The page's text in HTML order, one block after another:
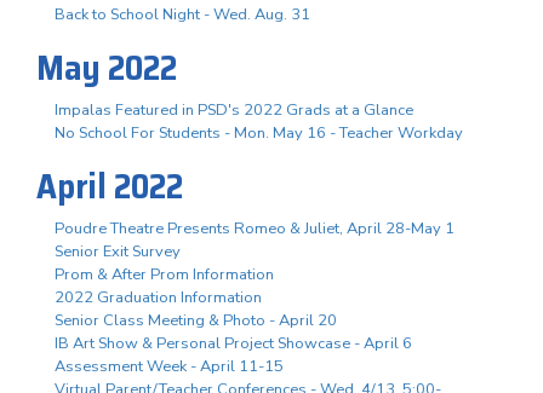
Back to School Night - Wed. Aug. 31
May 2022
Impalas Featured in PSD's 2022 Grads at a Glance
No School For Students - Mon. May 16 - Teacher Workday
April 2022
Poudre Theatre Presents Romeo & Juliet, April 28-May 1
Senior Exit Survey
Prom & After Prom Information
2022 Graduation Information
Senior Class Meeting & Photo - April 20
IB Art Show & Personal Project Showcase - April 6
Assessment Week - April 11-15